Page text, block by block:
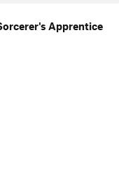
Apprentice